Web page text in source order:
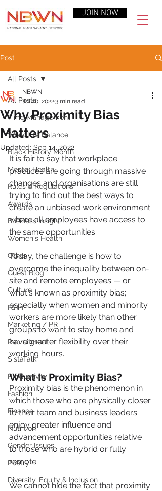
JOIN NOW
Post
All Posts
Time Management
Work-Life Balance
Black History Month
Mental Health
Rules & Regulations
Awards
Business Insight
Women's Health
Other
Guest Blog
Culture
Faith
Marketing / PR
Recruitment
SistaTalk
Productivity
Fashion
Finance
Nutrition
Gender Issues
Poetry
Diversity, Equity & Inclusion
All Posts
Why Proximity Bias
Matters
NBWN
Jul 20, 20223 min read
Updated: Sep 14, 2022
It is fair to say that workplace
practices are going through massive
changes and organisations are still
trying to find out the best ways to
create an unbiased work environment
where all employees have access to
the same opportunities.
Today, the challenge is how to
overcome the inequality between on-
site and remote employees — or
what's known as proximity bias;
especially when women and minority
workers are more likely than other
groups to want to stay home and
have greater flexibility over their
working hours.
What Is Proximity Bias?
Proximity bias is the phenomenon in
which those who are physically closer
to their team and business leaders
enjoy greater influence and
advancement opportunities relative
to those who are hybrid or fully
remote.
We cannot hide the fact that proximity